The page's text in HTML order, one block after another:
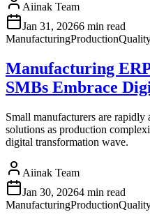
Aiinak Team
Jan 31, 20266 min read
ManufacturingProduction
Manufacturing
SMBs Embrace
Small manufacturers are
solutions as production
digital transformation wave.
Aiinak Team
Jan 30, 20264 min read
ManufacturingProduction